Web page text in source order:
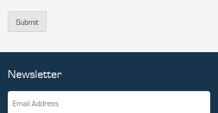
Submit
Newsletter